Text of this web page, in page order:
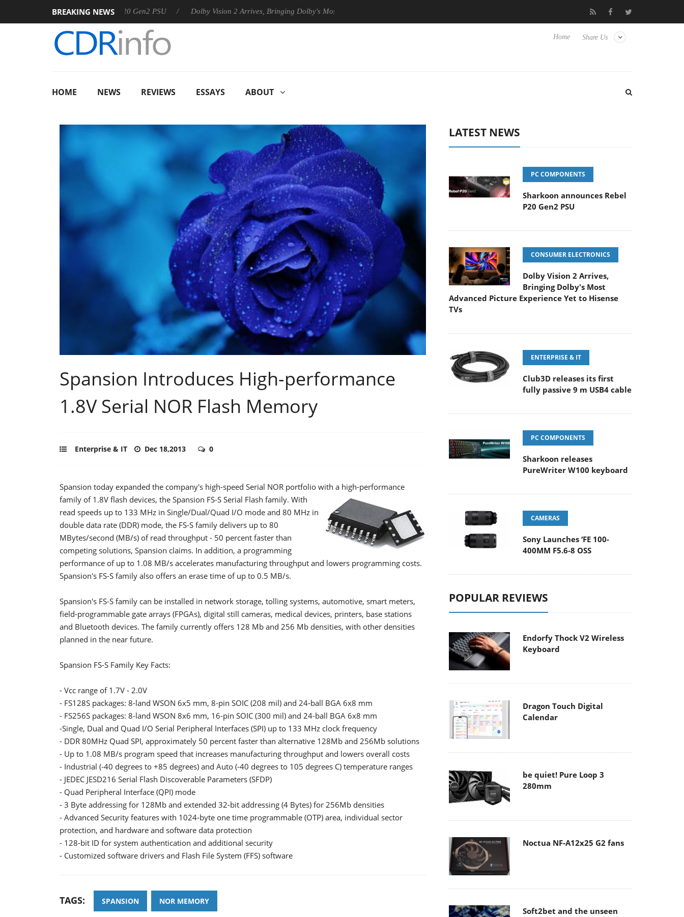
BREAKING NEWS
Sharkoon announces Rebel P20 Gen2 PSU Dolby Vision 2 Arrives, Bringing Dolby's Most Advanced Picture Experience Yet to Hisense TVs Club3D releases its first fully passive 9 m USB4 cable
Share Us
Home
HOME NEWS REVIEWS ESSAYS ABOUT
Spansion Introduces High-performance
1.8V Serial NOR Flash Memory
Enterprise & IT Dec 18,2013 0
Spansion today expanded the company's high-speed Serial NOR portfolio with a high-performance
family of 1.8V flash devices, the Spansion FS-S Serial Flash family. With
read speeds up to 133 MHz in Single/Dual/Quad I/O mode and 80 MHz in
double data rate (DDR) mode, the FS-S family delivers up to 80
MBytes/second (MB/s) of read throughput - 50 percent faster than
competing solutions, Spansion claims. In addition, a programming
performance of up to 1.08 MB/s accelerates manufacturing throughput and lowers programming costs.
Spansion's FS-S family also offers an erase time of up to 0.5 MB/s.
Spansion's FS-S family can be installed in network storage, tolling systems, automotive, smart meters,
field-programmable gate arrays (FPGAs), digital still cameras, medical devices, printers, base stations
and Bluetooth devices. The family currently offers 128 Mb and 256 Mb densities, with other densities
planned in the near future.
Spansion FS-S Family Key Facts:
- Vcc range of 1.7V - 2.0V
- FS128S packages: 8-land WSON 6x5 mm, 8-pin SOIC (208 mil) and 24-ball BGA 6x8 mm
- FS256S packages: 8-land WSON 8x6 mm, 16-pin SOIC (300 mil) and 24-ball BGA 6x8 mm
-Single, Dual and Quad I/O Serial Peripheral Interfaces (SPI) up to 133 MHz clock frequency
- DDR 80MHz Quad SPI, approximately 50 percent faster than alternative 128Mb and 256Mb solutions
- Up to 1.08 MB/s program speed that increases manufacturing throughput and lowers overall costs
- Industrial (-40 degrees to +85 degrees) and Auto (-40 degrees to 105 degrees C) temperature ranges
- JEDEC JESD216 Serial Flash Discoverable Parameters (SFDP)
- Quad Peripheral Interface (QPI) mode
- 3 Byte addressing for 128Mb and extended 32-bit addressing (4 Bytes) for 256Mb densities
- Advanced Security features with 1024-byte one time programmable (OTP) area, individual sector
protection, and hardware and software data protection
- 128-bit ID for system authentication and additional security
- Customized software drivers and Flash File System (FFS) software
TAGS: SPANSION NOR MEMORY
LATEST NEWS
PC COMPONENTS
Sharkoon announces Rebel
P20 Gen2 PSU
CONSUMER ELECTRONICS
Dolby Vision 2 Arrives,
Bringing Dolby's Most
Advanced Picture Experience Yet to Hisense
TVs
ENTERPRISE & IT
Club3D releases its first
fully passive 9 m USB4 cable
PC COMPONENTS
Sharkoon releases
PureWriter W100 keyboard
CAMERAS
Sony Launches ‘FE 100-
400MM F5.6-8 OSS
POPULAR REVIEWS
Endorfy Thock V2 Wireless
Keyboard
Dragon Touch Digital
Calendar
be quiet! Pure Loop 3
280mm
Noctua NF-A12x25 G2 fans
Soft2bet and the unseen